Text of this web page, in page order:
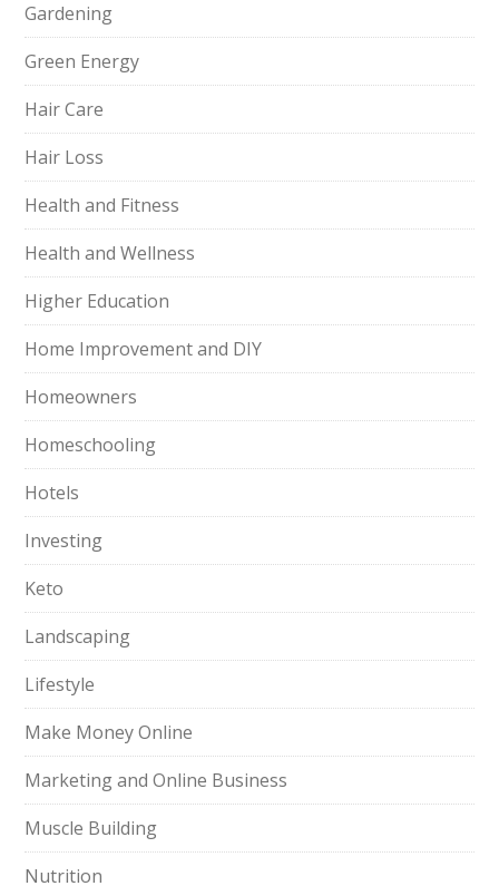
Gardening
Green Energy
Hair Care
Hair Loss
Health and Fitness
Health and Wellness
Higher Education
Home Improvement and DIY
Homeowners
Homeschooling
Hotels
Investing
Keto
Landscaping
Lifestyle
Make Money Online
Marketing and Online Business
Muscle Building
Nutrition